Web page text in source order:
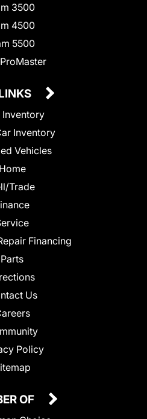
3500
4500
5500
Inventory
Inventory
Vehicles
Home
Trade
Financing
Parts
Us
Policy
OF